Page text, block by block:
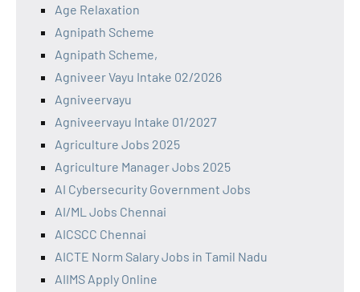
Age Relaxation
Agnipath Scheme
Agnipath Scheme,
Agniveer Vayu Intake 02/2026
Agniveervayu
Agniveervayu Intake 01/2027
Agriculture Jobs 2025
Agriculture Manager Jobs 2025
AI Cybersecurity Government Jobs
AI/ML Jobs Chennai
AICSCC Chennai
AICTE Norm Salary Jobs in Tamil Nadu
AIIMS Apply Online